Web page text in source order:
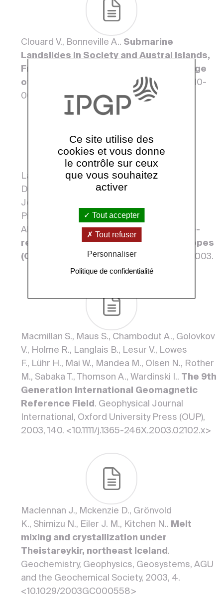
Clouard V., Bonneville A.. Submarine
Landslides in Society and Austral Islands,
French Polynesia: Evolution With the Age
of Edifices
. 2003, 19. <10.1007/978-94-010-
0093-2_37>
Lapierre Henriette, Samper Agnes, Bosch
Delphine, Maury René C., Cotten
Joseph, Bechennec François, Brunet
Pierre, Caroff J, Kellerer F., Demant*
Alain, Marcoux J..Middle Permian plume-
related volcanism of the Hawasina nappes
(Oman) and the Neo-Tethys opening
. 2003.
Macmillan S., Maus S., Chambodut A., Golovkov
V., Holme R., Langlais B., Lesur V., Lowes
F., Lühr H., Mai W., Mandea M., Olsen N., Rother
M., Sabaka T., Thomson A., Wardinski I.. The 9th
Generation International Geomagnetic
Reference Field . Geophysical Journal
International, Oxford University Press (OUP),
2003, 140. <10.1111/j.1365-246X.2003.02102.x>
Maclennan J., Mckenzie D., Grönvold
K., Shimizu N., Eiler J. M., Kitchen N.. Melt
mixing and crystallization under
Theistareykir, northeast Iceland .
Geochemistry, Geophysics, Geosystems, AGU
and the Geochemical Society, 2003, 4.
<10.1029/2003GC000558>
Ce site utilise des
cookies et vous donne
le contrôle sur ceux
que vous souhaitez
activer
Tout accepter
Tout refuser
Personnaliser
Politique de confidentialité